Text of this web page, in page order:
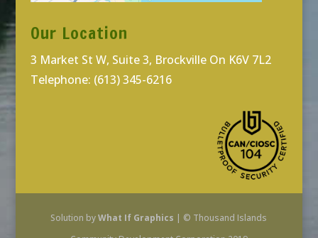
Our Location
3 Market St W, Suite 3, Brockville On K6V 7L2
Telephone: (613) 345-6216
Solution byWhat If Graphics | © Thousand Islands